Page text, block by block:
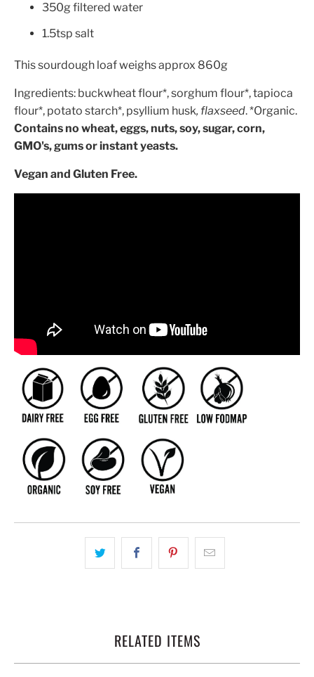
350g filtered water
1.5tsp salt
This sourdough loaf weighs approx 860g
Ingredients: buckwheat flour*, sorghum flour*, tapioca
flour*, potato starch*, psyllium husk, flaxseed. *Organic.
Contains no wheat, eggs, nuts, soy, sugar, corn,
GMO's, gums or instant yeasts.
Vegan and Gluten Free.
RELATED ITEMS